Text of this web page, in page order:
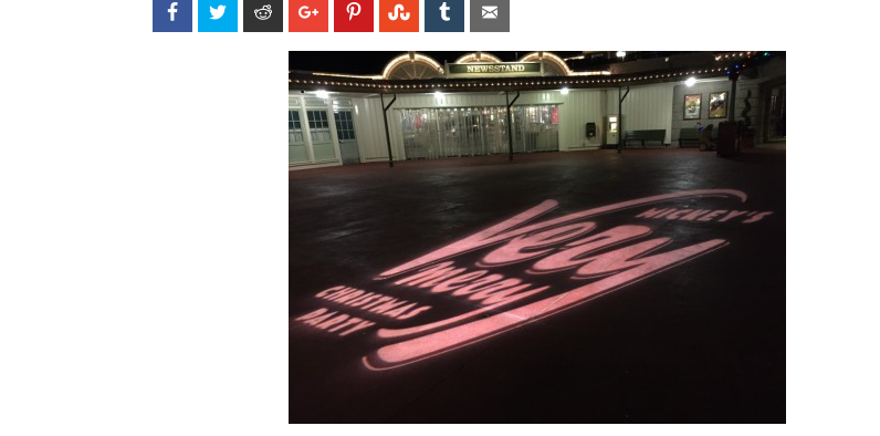
FacebookTwitter Reddit Google+PinterestStumbleUpon
Tumblr